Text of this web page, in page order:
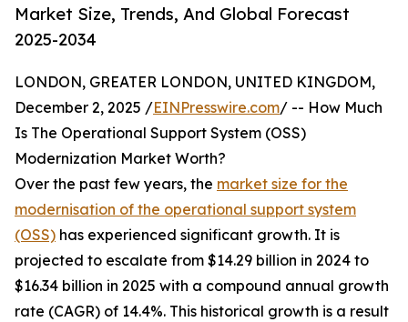
Market Size, Trends, And Global Forecast
2025-2034
LONDON, GREATER LONDON, UNITED KINGDOM,
December 2, 2025 /EINPresswire.com/ -- How Much
Is The Operational Support System (OSS)
Modernization Market Worth?
Over the past few years, the market size for the
modernisation of the operational support system
(OSS) has experienced significant growth. It is
projected to escalate from $14.29 billion in 2024 to
$16.34 billion in 2025 with a compound annual growth
rate (CAGR) of 14.4%. This historical growth is a result